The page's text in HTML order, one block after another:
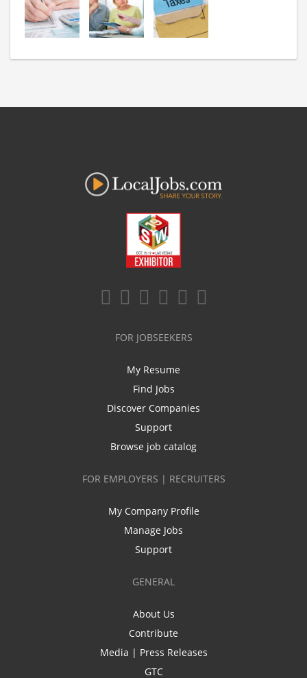
FOR JOBSEEKERS
My Resume
Find Jobs
Discover Companies
Support
Browse job catalog
FOR EMPLOYERS | RECRUITERS
My Company Profile
Manage Jobs
Support
GENERAL
About Us
Contribute
Media | Press Releases
GTC